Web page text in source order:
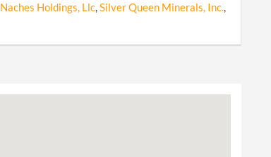
Naches Holdings, Llc,Silver Queen Minerals, Inc.,